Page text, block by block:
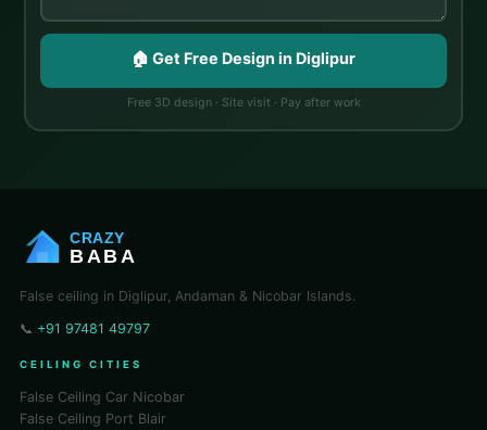
🏠 Get Free Design in Diglipur
Free 3D design · Site visit · Pay after work
CRAZY
BABA
False ceiling in Diglipur, Andaman & Nicobar Islands.
📞 +91 97481 49797
CEILING CITIES
False Ceiling Car Nicobar
False Ceiling Port Blair